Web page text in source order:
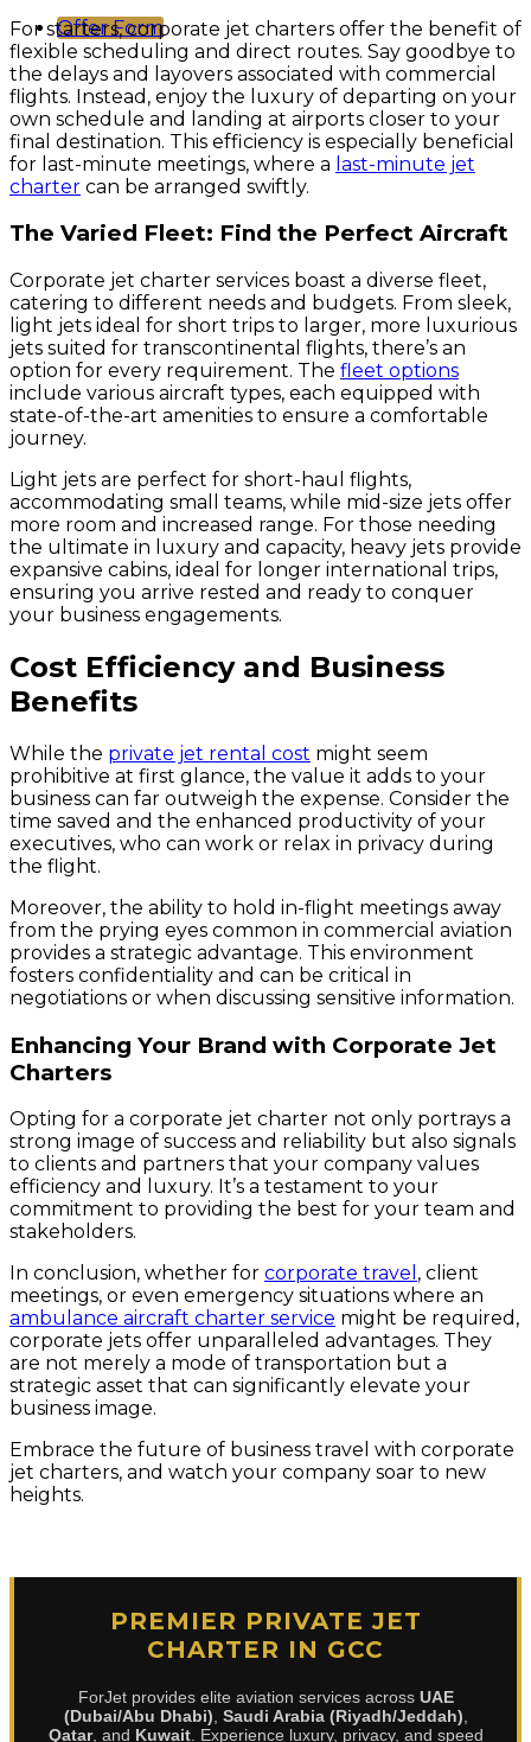
Offer Form
For starters, corporate jet charters offer the benefit of
flexible scheduling and direct routes. Say goodbye to
the delays and layovers associated with commercial
flights. Instead, enjoy the luxury of departing on your
own schedule and landing at airports closer to your
final destination. This efficiency is especially beneficial
for last-minute meetings, where a last-minute jet
charter can be arranged swiftly.
The Varied Fleet: Find the Perfect Aircraft
Corporate jet charter services boast a diverse fleet,
catering to different needs and budgets. From sleek,
light jets ideal for short trips to larger, more luxurious
jets suited for transcontinental flights, there’s an
option for every requirement. The fleet options
include various aircraft types, each equipped with
state-of-the-art amenities to ensure a comfortable
journey.
Light jets are perfect for short-haul flights,
accommodating small teams, while mid-size jets offer
more room and increased range. For those needing
the ultimate in luxury and capacity, heavy jets provide
expansive cabins, ideal for longer international trips,
ensuring you arrive rested and ready to conquer
your business engagements.
Cost Efficiency and Business
Benefits
While the private jet rental cost might seem
prohibitive at first glance, the value it adds to your
business can far outweigh the expense. Consider the
time saved and the enhanced productivity of your
executives, who can work or relax in privacy during
the flight.
Moreover, the ability to hold in-flight meetings away
from the prying eyes common in commercial aviation
provides a strategic advantage. This environment
fosters confidentiality and can be critical in
negotiations or when discussing sensitive information.
Enhancing Your Brand with Corporate Jet
Charters
Opting for a corporate jet charter not only portrays a
strong image of success and reliability but also signals
to clients and partners that your company values
efficiency and luxury. It’s a testament to your
commitment to providing the best for your team and
stakeholders.
In conclusion, whether for corporate travel , client
meetings, or even emergency situations where an
ambulance aircraft charter service might be required,
corporate jets offer unparalleled advantages. They
are not merely a mode of transportation but a
strategic asset that can significantly elevate your
business image.
Embrace the future of business travel with corporate
jet charters, and watch your company soar to new
heights.
PREMIER PRIVATE JET
CHARTER IN GCC
ForJet provides elite aviation services across UAE
(Dubai/Abu Dhabi), Saudi Arabia (Riyadh/Jeddah),
Qatar, and Kuwait. Experience luxury, privacy, and speed